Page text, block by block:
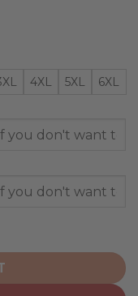
4XL 5XL 6XL
2025 City Connect